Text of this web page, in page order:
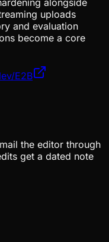
uploads
and evaluation
become a core
E2B
the editor through
get a dated note